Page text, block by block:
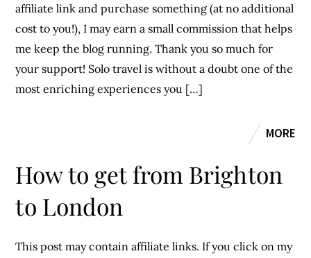
affiliate link and purchase something (at no additional
cost to you!), I may earn a small commission that helps
me keep the blog running. Thank you so much for
your support! Solo travel is without a doubt one of the
most enriching experiences you […]
MORE
How to get from Brighton
to London
This post may contain affiliate links. If you click on my